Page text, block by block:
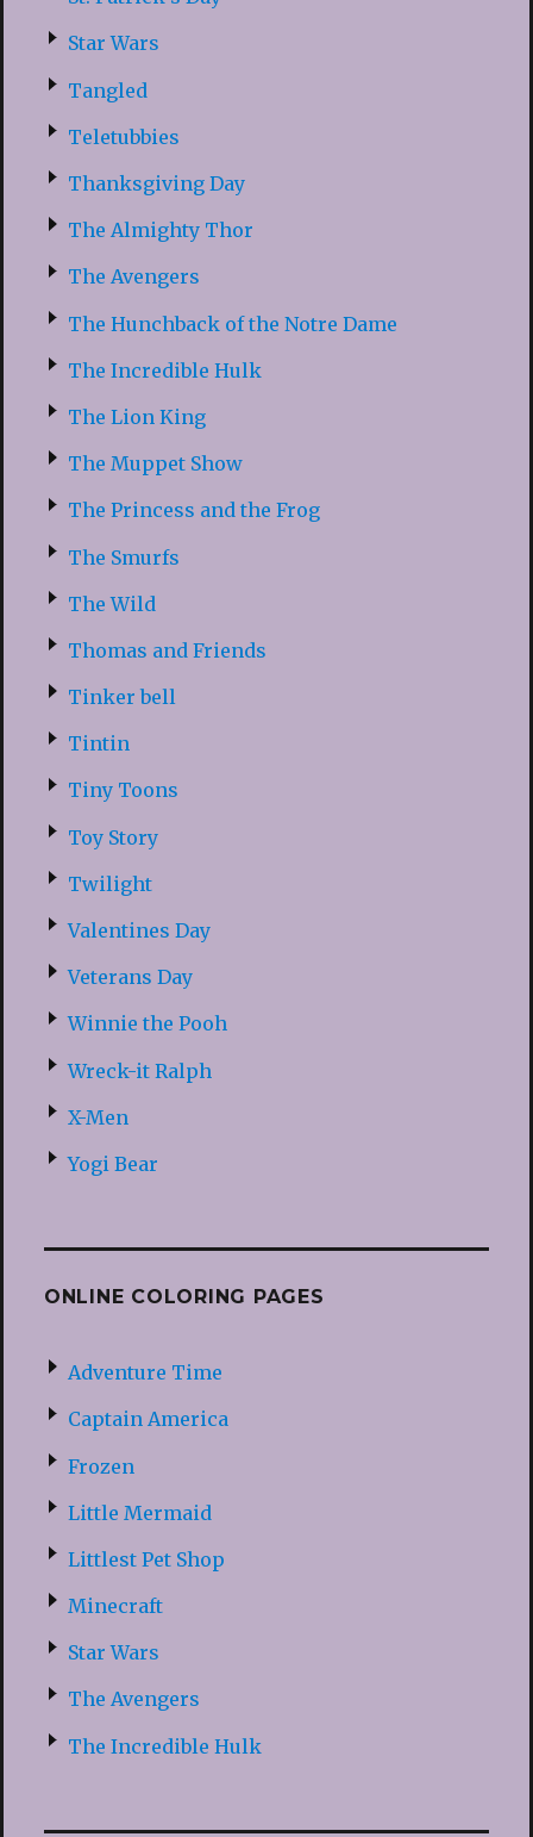
Star Wars
Tangled
Teletubbies
Thanksgiving Day
The Almighty Thor
The Avengers
The Hunchback of the Notre Dame
The Incredible Hulk
The Lion King
The Muppet Show
The Princess and the Frog
The Smurfs
The Wild
Thomas and Friends
Tinker bell
Tintin
Tiny Toons
Toy Story
Twilight
Valentines Day
Veterans Day
Winnie the Pooh
Wreck-it Ralph
X-Men
Yogi Bear
ONLINE COLORING PAGES
Adventure Time
Captain America
Frozen
Little Mermaid
Littlest Pet Shop
Minecraft
Star Wars
The Avengers
The Incredible Hulk